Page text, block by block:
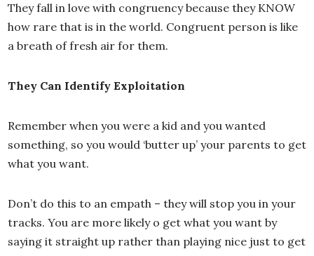
They fall in love with congruency because they KNOW
how rare that is in the world. Congruent person is like
a breath of fresh air for them.
They Can Identify Exploitation
Remember when you were a kid and you wanted
something, so you would ‘butter up’ your parents to get
what you want.
Don’t do this to an empath – they will stop you in your
tracks. You are more likely o get what you want by
saying it straight up rather than playing nice just to get